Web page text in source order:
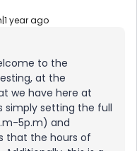
year ago
to the
at the
we have here at
simply setting the full
5p.m) and
that the hours of